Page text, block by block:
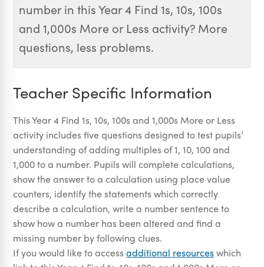
number in this Year 4 Find 1s, 10s, 100s
and 1,000s More or Less activity? More
questions, less problems.
Teacher Specific Information
This Year 4 Find 1s, 10s, 100s and 1,000s More or Less
activity includes five questions designed to test pupils’
understanding of adding multiples of 1, 10, 100 and
1,000 to a number. Pupils will complete calculations,
show the answer to a calculation using place value
counters, identify the statements which correctly
describe a calculation, write a number sentence to
show how a number has been altered and find a
missing number by following clues.
If you would like to accessadditional resourceswhich